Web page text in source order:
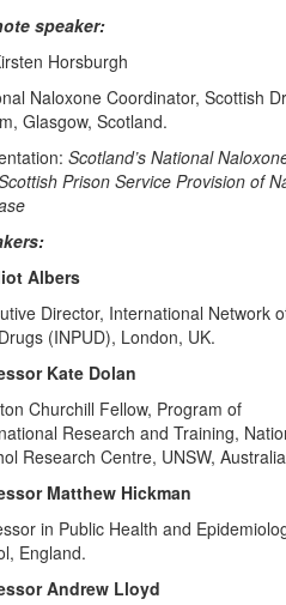
speaker:
Horsburgh
Naloxone Coordinator, Scottish
Glasgow, Scotland.
Scotland’s National
Prison Service Provision of
Albers
Director, International Network
(INPUD), London, UK.
Kate Dolan
Churchill Fellow, Program of
Research and Training,
Research Centre, UNSW,
Matthew Hickman
in Public Health and
England.
Andrew Lloyd